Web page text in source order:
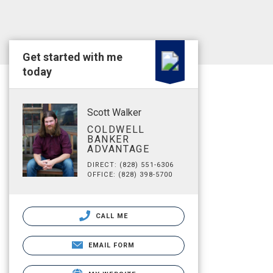
Get started with me
today
Scott Walker
COLDWELL
BANKER
ADVANTAGE
DIRECT: (828) 551-6306
OFFICE: (828) 398-5700
CALL ME
EMAIL FORM